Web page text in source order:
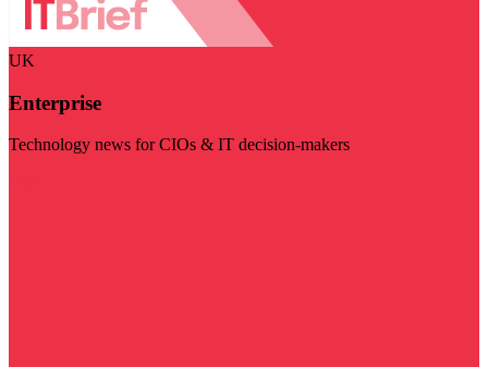
UK
Enterprise
Technology news for CIOs & IT decision-makers